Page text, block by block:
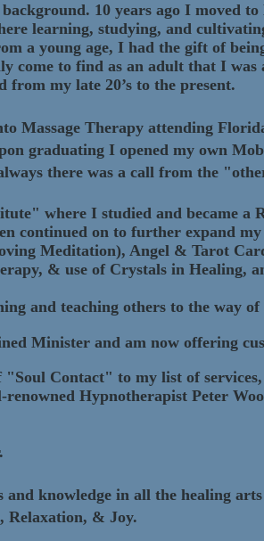
10 years ago I moved to
learning, studying, and
a young age, I had the gift of
come to find as an adult that I was
my late 20’s to the present.
Massage Therapy attending
graduating I opened my own
there was a call from the
where I studied and became a
continued on to further expand my
Meditation), Angel & Tarot
& use of Crystals in Healing,
and teaching others to the way
Minister and am now offering
Contact" to my list of
Hypnotherapist Peter
knowledge in all the healing
Relaxation, & Joy.